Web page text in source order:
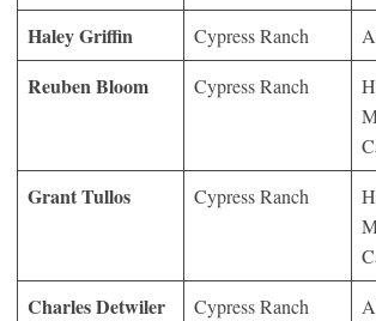
Haley Griffin Cypress Ranch
Reuben Bloom Cypress Ranch
Grant Tullos Cypress Ranch
Charles Detwiler Cypress Ranch